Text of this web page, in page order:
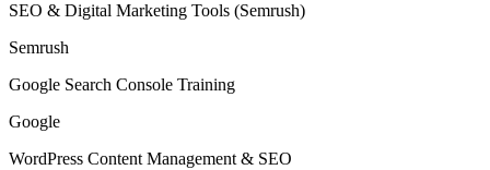
SEO & Digital Marketing Tools (Semrush)
Semrush
Google Search Console Training
Google
WordPress Content Management & SEO